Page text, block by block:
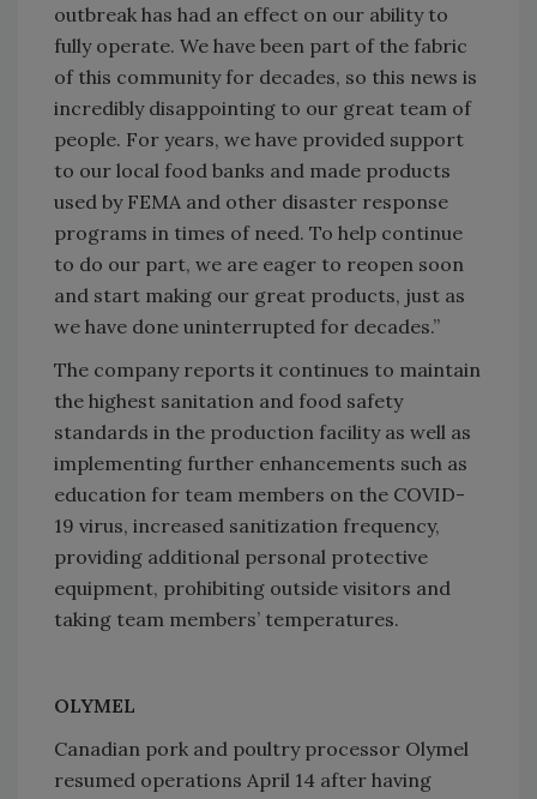
outbreak has had an effect on our ability to
fully operate. We have been part of the fabric
of this community for decades, so this news is
incredibly disappointing to our great team of
people. For years, we have provided support
to our local food banks and made products
used by FEMA and other disaster response
programs in times of need. To help continue
to do our part, we are eager to reopen soon
and start making our great products, just as
we have done uninterrupted for decades.”
The company reports it continues to maintain
the highest sanitation and food safety
standards in the production facility as well as
implementing further enhancements such as
education for team members on the COVID-
19 virus, increased sanitization frequency,
providing additional personal protective
equipment, prohibiting outside visitors and
taking team members’ temperatures.
OLYMEL
Canadian pork and poultry processor Olymel
resumed operations April 14 after having